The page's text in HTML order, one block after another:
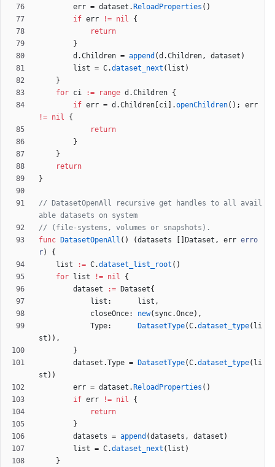
err = dataset . ReloadProperties ( )
if err != nil
{
return
}
d .Children = append (d .Children, dataset )
list = C.dataset_next ( list )
}
for ci := range d .Children {
if err = d .Children ci .openChildren( ) ;
err
!= nil
{
return
}
}
return
}
// DatasetOpenAll recursive get handles to all avail
able datasets on system
// (file-systems, volumes or snapshots).
func
DatasetOpenAll ( ) (datasets Dataset , err erro
r)
{
list
:= C.dataset_list_root ( )
for
list != nil
{
dataset
:= Dataset{
list : list ,
closeOnce: new( sync.Once) ,
Type: DatasetType(C.dataset_type( li
st ) ) ,
}
dataset .Type = DatasetType(C.dataset_type( li
st ) )
err = dataset . ReloadProperties ( )
if err != nil
{
return
}
datasets = append (datasets , dataset )
list = C.dataset_next ( list )
}